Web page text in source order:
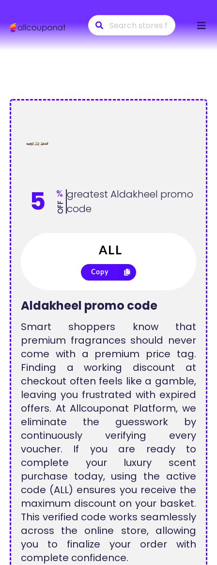
to
5 %
OFF
greatest Aldakheel promo
code
Copy
Aldakheel promo code
Smart shoppers know that
premium fragrances should never
come with a premium price tag.
Finding a working discount at
checkout often feels like a gamble,
leaving you frustrated with expired
offers. At Allcouponat Platform, we
eliminate the guesswork by
continuously verifying every
voucher. If you are ready to
complete your luxury scent
purchase today, using the active
code (ALL) ensures you receive the
maximum discount on your basket.
This verified code works seamlessly
across the online store, allowing
you to finalize your order with
complete confidence.